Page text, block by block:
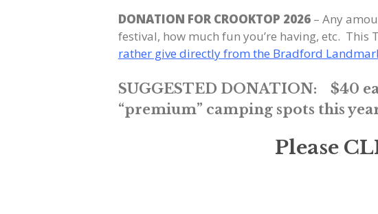
DONATION FOR CROOKTOP 2026 – Any
festival, how much fun you’re having, etc. This
rather give directly from the Bradford
SUGGESTED DONATION: $40
“premium” camping spots this
Please